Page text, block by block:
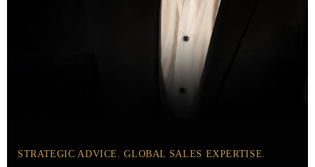
STRATEGIC ADVICE. GLOBAL SALES EXPERTISE.